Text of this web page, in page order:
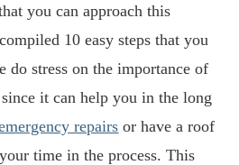
you can approach this
10 easy steps that you
stress on the importance of
it can help you in the long
repairs or have a roof
time in the process. This